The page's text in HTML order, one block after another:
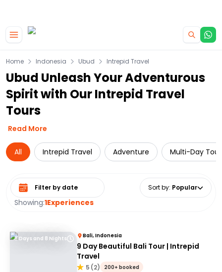
Home Indonesia Ubud Intrepid Travel
Ubud Unleash Your Adventurous
Spirit with Our Intrepid Travel
Tours
Read More
All Intrepid Travel Adventure Multi-Day
Showing:1Experiences
Select date range Sort by: Popular
9 Days and 8 Nights Bali, Indonesia
9 Day Beautiful Bali Tour | Intrepid
Travel
5 (2) 200+ booked